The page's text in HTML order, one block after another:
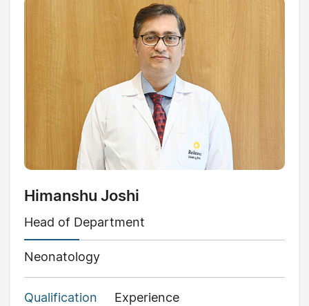
Himanshu Joshi
Head of Department
Neonatology
Qualification Experience